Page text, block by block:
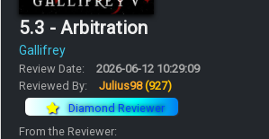
5.3 - Arbitration
Gallifrey
Review Date:
2026-06-12 10:29:09
Reviewed By:
Julius98(927)
Diamond Reviewer
From the Reviewer: